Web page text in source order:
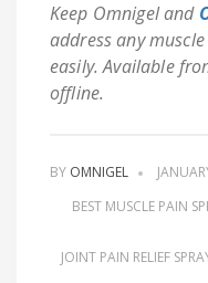
Keep Omnigel and
address any
easily. Available
offline.
BY OMNIGEL
BEST MUSCLE PAIN
JOINT PAIN RELIEF